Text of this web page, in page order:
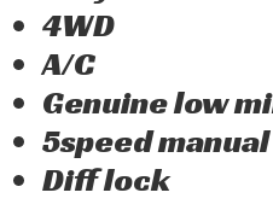
4WD
A/C
Genuine low
5speed
Diff lock